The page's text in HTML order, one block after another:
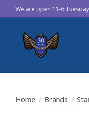
We are open 11-6
Home / Brands /